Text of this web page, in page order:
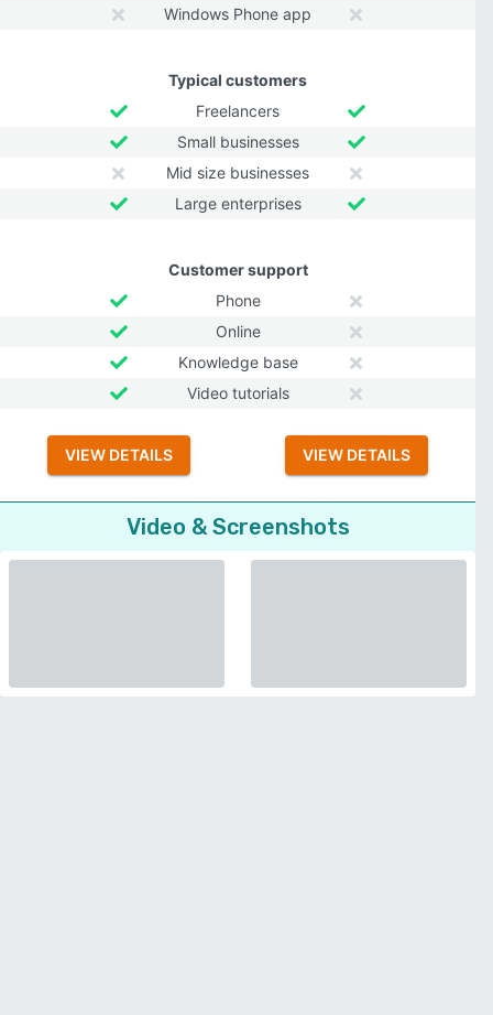
Windows Phone app
Typical customers
Freelancers
Small businesses
Mid size businesses
Large enterprises
Customer support
Phone
Online
Knowledge base
Video tutorials
VIEW DETAILS VIEW DETAILS
Video & Screenshots